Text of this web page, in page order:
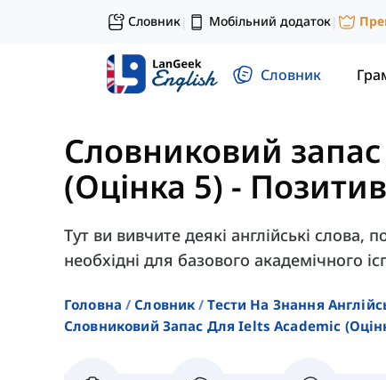
Словник| Мобільний додаток|
Словник
Словниковий
(Оцінка 5) -
Тут ви вивчите деякі англійські слова,
необхідні для базового академічного
Головна Словник
Тести На Знання
Словниковий Запас Для Ielts Academic